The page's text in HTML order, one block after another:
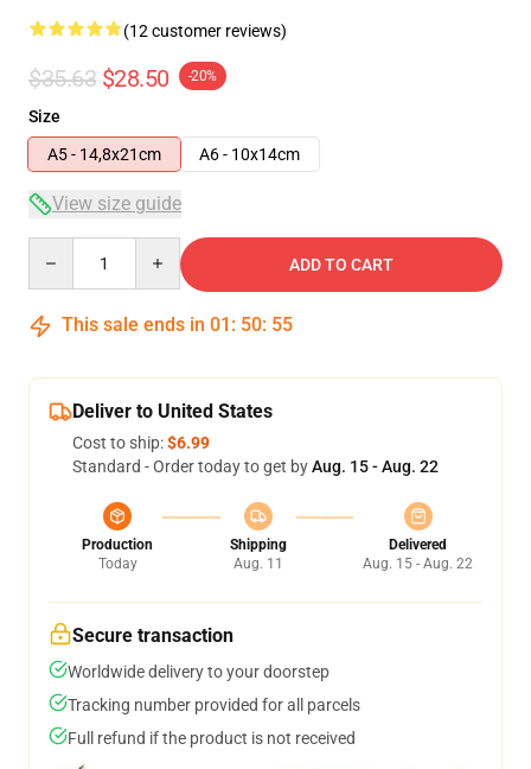
(12 customer reviews)
$35.63 $28.50 -20%
Size
A5 - 14,8x21cm
A6 - 10x14cm
View size guide
ADD TO CART
This sale ends in 01 : 50: 54
Deliver to United States
Cost to ship:$6.99
Standard - Order today to get byAug. 15 - Aug. 22
Production
Today
Shipping
Aug. 11
Delivered
Aug. 15 - Aug. 22
Secure transaction
Worldwide delivery to your doorstep
Tracking number provided for all parcels
Full refund if the product is not received